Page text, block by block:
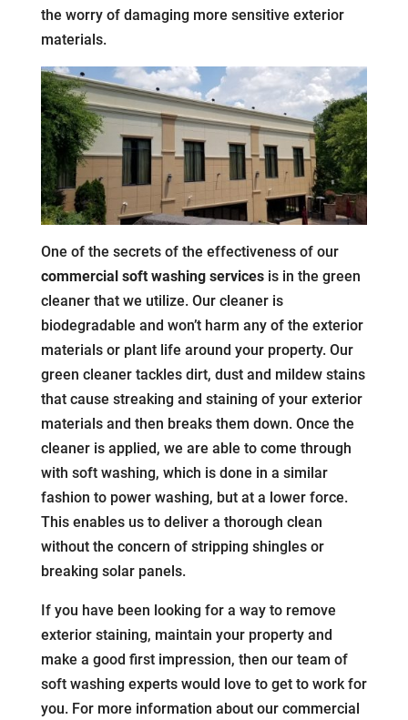
the worry of damaging more sensitive exterior
materials.
One of the secrets of the effectiveness of our
commercial soft washing servicesis in the green
cleaner that we utilize. Our cleaner is
biodegradable and won’t harm any of the exterior
materials or plant life around your property. Our
green cleaner tackles dirt, dust and mildew stains
that cause streaking and staining of your exterior
materials and then breaks them down. Once the
cleaner is applied, we are able to come through
with soft washing, which is done in a similar
fashion to power washing, but at a lower force.
This enables us to deliver a thorough clean
without the concern of stripping shingles or
breaking solar panels.
If you have been looking for a way to remove
exterior staining, maintain your property and
make a good first impression, then our team of
soft washing experts would love to get to work for
you. For more information about our commercial